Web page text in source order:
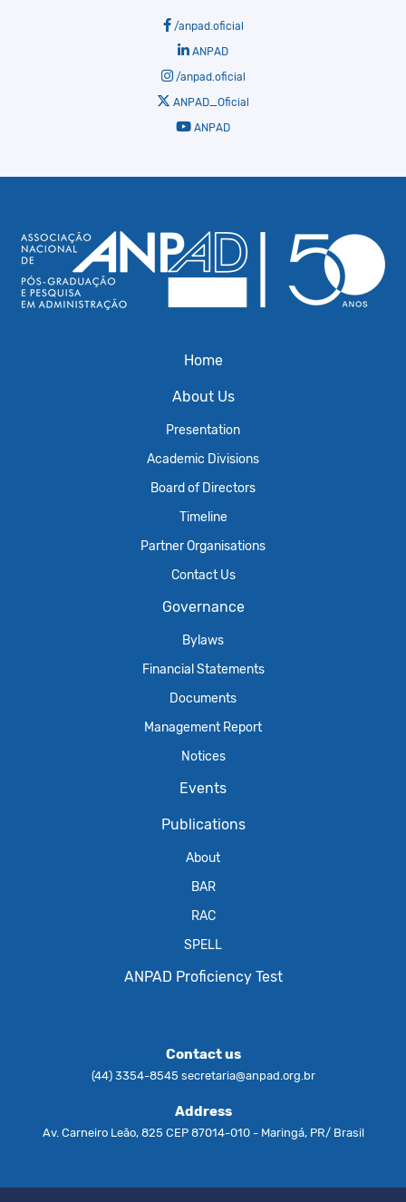
/anpad.oficial
ANPAD
/anpad.oficial
ANPAD_Oficial
ANPAD
Home
About Us
Presentation
Academic Divisions
Board of Directors
Timeline
Partner Organisations
Contact Us
Governance
Bylaws
Financial Statements
Documents
Management Report
Notices
Events
Publications
About
BAR
RAC
SPELL
ANPAD Proficiency Test
Contact us
(44) 3354-8545 secretaria@anpad.org.br
Address
Av. Carneiro Leão, 825 CEP 87014-010 - Maringá, PR/ Brasil